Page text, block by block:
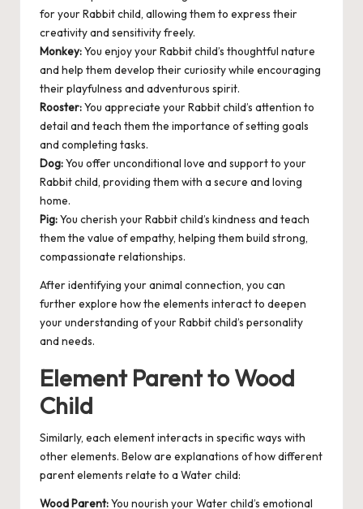
for your Rabbit child, allowing them to express their
creativity and sensitivity freely.
Monkey:You enjoy your Rabbit child’s thoughtful nature
and help them develop their curiosity while encouraging
their playfulness and adventurous spirit.
Rooster:You appreciate your Rabbit child’s attention to
detail and teach them the importance of setting goals
and completing tasks.
Dog:You offer unconditional love and support to your
Rabbit child, providing them with a secure and loving
home.
Pig:You cherish your Rabbit child’s kindness and teach
them the value of empathy, helping them build strong,
compassionate relationships.
After identifying your animal connection, you can
further explore how the elements interact to deepen
your understanding of your Rabbit child’s personality
and needs.
Element Parent to Wood
Child
Similarly, each element interacts in specific ways with
other elements. Below are explanations of how different
parent elements relate to a Water child:
Wood Parent:You nourish your Water child’s emotional